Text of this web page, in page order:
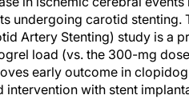
undergoing carotid stenting.
Artery Stenting) study is a
load (vs. the 300-mg
early outcome in
with stent